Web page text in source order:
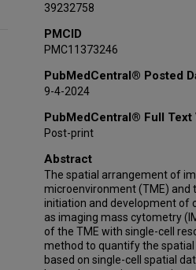
39232758
PMCID
PMC11373246
PubMedCentral® Posted
9-4-2024
PubMedCentral® Full Text
Post-print
Abstract
The spatial arrangement of
microenvironment (TME) and
initiation and development of
as imaging mass cytometry
of the TME with single-cell
method to quantify the
based on single-cell spatial